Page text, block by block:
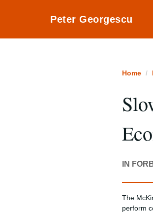
Peter Georgescu
Home
IN
The
perform